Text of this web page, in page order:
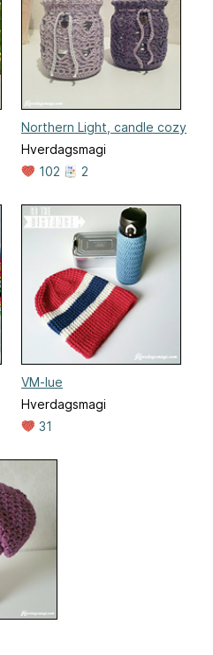
Northern Light, candle cozy
Hverdagsmagi
102
2
VM-lue
Hverdagsmagi
31